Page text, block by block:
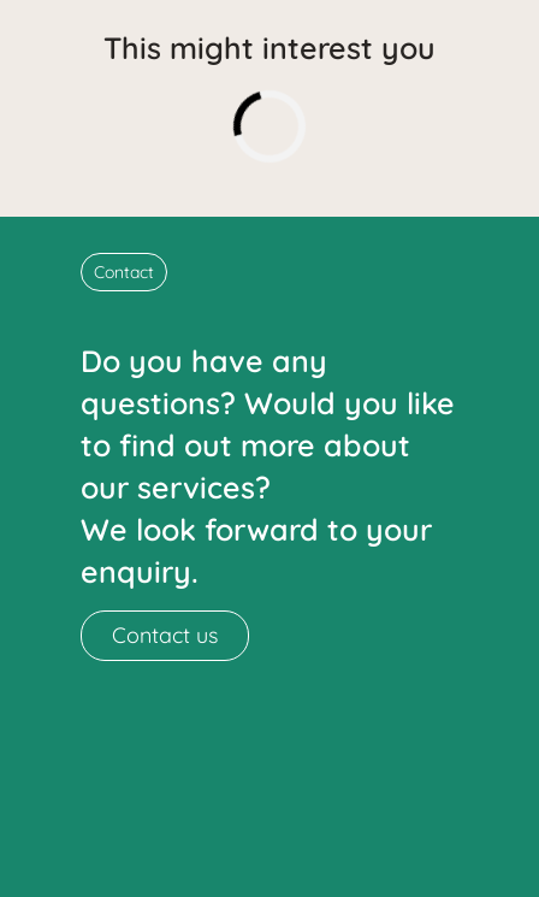
This might interest you
Contact
Do you have any
questions? Would you like
to find out more about
our services?
We look forward to your
enquiry.
Contact us